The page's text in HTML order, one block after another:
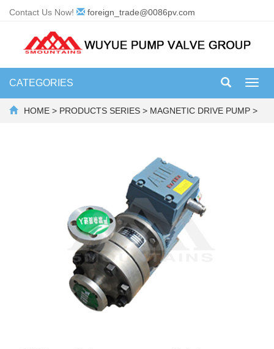
Contact Us Now! foreign_trade@0086pv.com
CATEGORIES
HOME > PRODUCTS SERIES > MAGNETIC DRIVE PUMP >